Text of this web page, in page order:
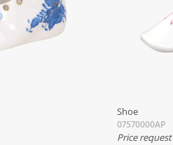
Shoe
07570000AP
Price request